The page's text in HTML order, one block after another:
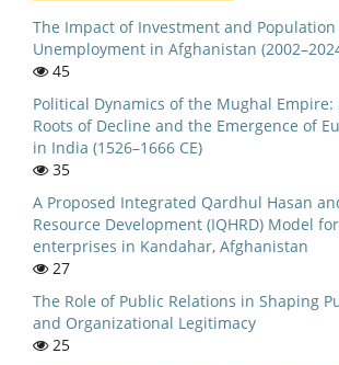
The Impact of Investment and
Unemployment in Afghanistan
45
Political Dynamics of the Mughal Empire:
Roots of Decline and the Emergence of
in India (1526–1666 CE)
35
A Proposed Integrated Qardhul Hasan
Resource Development (IQHRD) Model
enterprises in Kandahar, Afghanistan
27
The Role of Public Relations in Shaping
and Organizational Legitimacy
25